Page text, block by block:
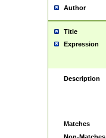
Author
Title
Expression
Description
Matches